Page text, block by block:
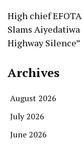
High chief
Slams
Highway Silence”
Archives
August 2026
July 2026
June 2026